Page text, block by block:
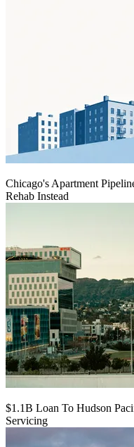
Chicago's Apartment
Rehab Instead
$1.1B Loan To Hudson
Servicing